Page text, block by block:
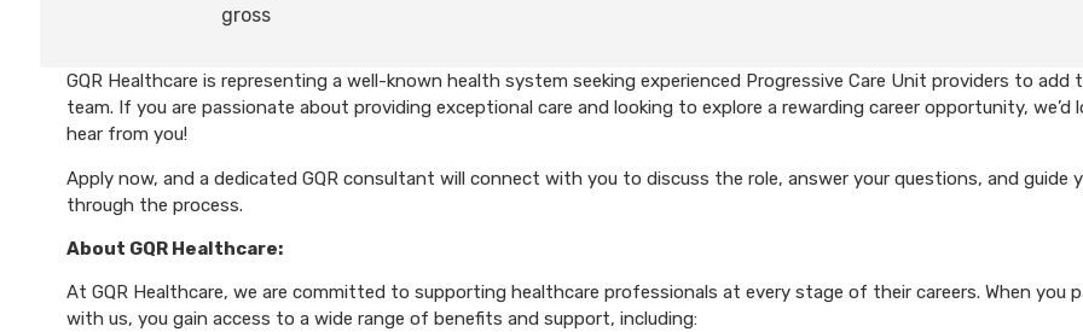
gross
GQR Healthcare is representing a well-known health system seeking experienced Progressive Care Unit providers to add
team. If you are passionate about providing exceptional care and looking to explore a rewarding career opportunity, we’d
hear from you!
Apply now, and a dedicated GQR consultant will connect with you to discuss the role, answer your questions, and guide
through the process.
About GQR Healthcare:
At GQR Healthcare, we are committed to supporting healthcare professionals at every stage of their careers. When you
with us, you gain access to a wide range of benefits and support, including: